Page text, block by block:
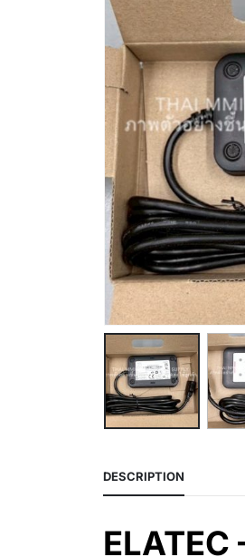
DESCRIPTION
ELATEC